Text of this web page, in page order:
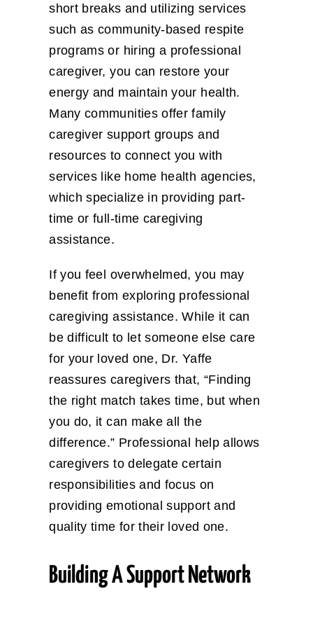
short breaks and utilizing services
such as community-based respite
programs or hiring a professional
caregiver, you can restore your
energy and maintain your health.
Many communities offer family
caregiver support groups and
resources to connect you with
services like home health agencies,
which specialize in providing part-
time or full-time caregiving
assistance.
If you feel overwhelmed, you may
benefit from exploring professional
caregiving assistance. While it can
be difficult to let someone else care
for your loved one, Dr. Yaffe
reassures caregivers that, “Finding
the right match takes time, but when
you do, it can make all the
difference.” Professional help allows
caregivers to delegate certain
responsibilities and focus on
providing emotional support and
quality time for their loved one.
Building A Support Network